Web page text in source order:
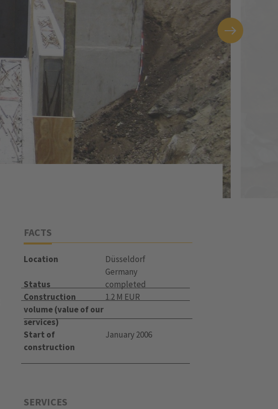
FACTS
Location
Düsseldorf
Germany
Status
completed
Construction
volume (value of our
services)
1.2 M EUR
Start of
construction
January 2006
SERVICES